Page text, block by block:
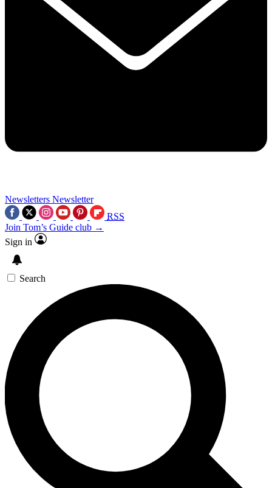
Newsletters Newsletter
RSS
Join Tom’s Guide club →
Sign in
Search